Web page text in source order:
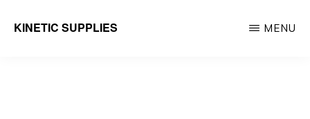
KINETIC SUPPLIES
MENU